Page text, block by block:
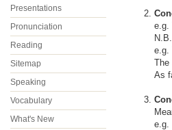
Presentations
Pronunciation
Reading
Sitemap
Speaking
Vocabulary
What's New
e.g.
e.g.
The
As
e.g.